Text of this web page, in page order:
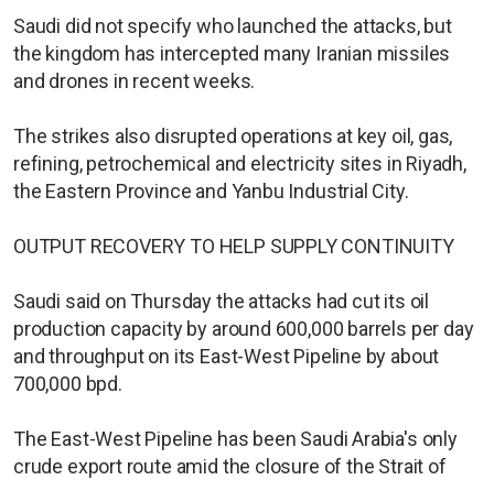
Saudi did not specify who launched the attacks, but
the kingdom has intercepted many Iranian missiles
and drones in recent weeks.
The strikes also disrupted operations at key oil, gas,
refining, petrochemical and electricity sites in Riyadh,
the Eastern Province and Yanbu Industrial City.
OUTPUT RECOVERY TO HELP SUPPLY CONTINUITY
Saudi said on Thursday the attacks had cut its oil
production capacity by around 600,000 barrels per ​day
and throughput on its East-West Pipeline by about
700,000 bpd.
The East-West Pipeline has been Saudi Arabia's only
crude export route amid the closure of the Strait of